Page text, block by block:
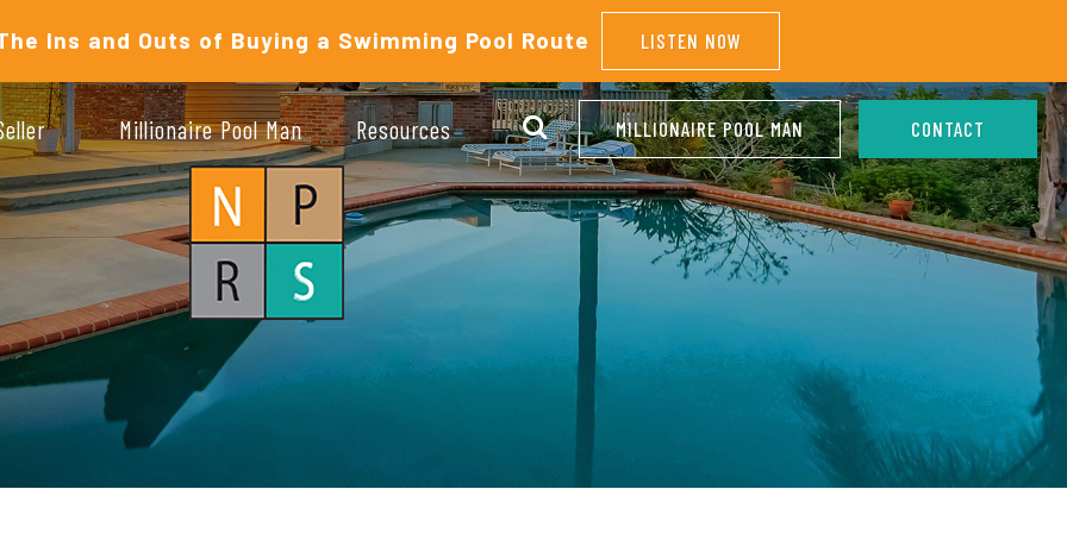
Ins and Outs of Buying a Swimming Pool Route LISTEN NOW
Millionaire Pool Man Resources MILLIONAIRE POOL MAN CONTACT